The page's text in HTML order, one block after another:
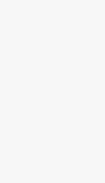
in
often
long-
cellular
reception
In
broader
are more